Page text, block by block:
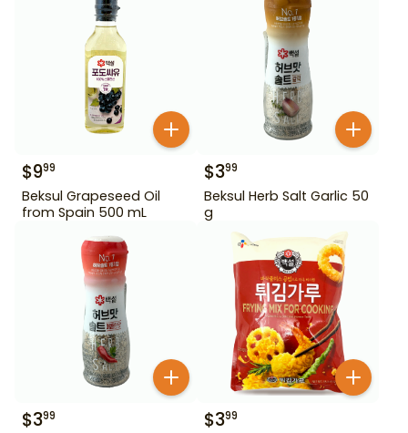
$999
Beksul Grapeseed Oil
from Spain 500 mL
$399
Beksul Herb Salt Garlic 50
g
$399 $399